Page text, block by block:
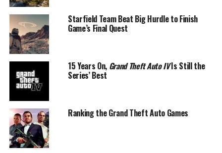
Starfield Team Beat Big Hurdle to Finish
Game’s Final Quest
15 Years On, Grand Theft Auto IVIs Still the
Series’ Best
Ranking the Grand Theft Auto Games